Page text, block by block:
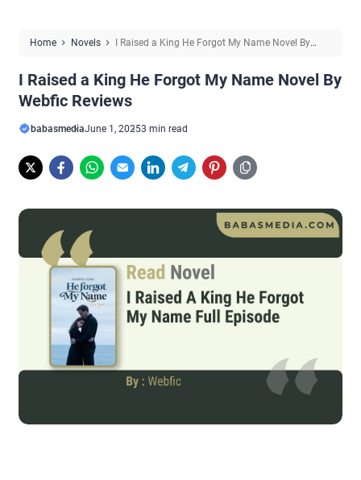
Home Novels
I Raised a King He Forgot My Name Novel By
I Raised a King He Forgot My Name Novel By
Webfic Reviews
babasmediaJune 1, 20253 min read